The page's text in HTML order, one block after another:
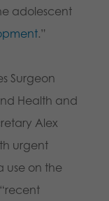
adolescent
.”
Surgeon
Health and
Alex
urgent
use on the